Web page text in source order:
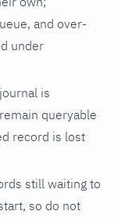
and over-
under
is
queryable
record is lost
still waiting to
so do not